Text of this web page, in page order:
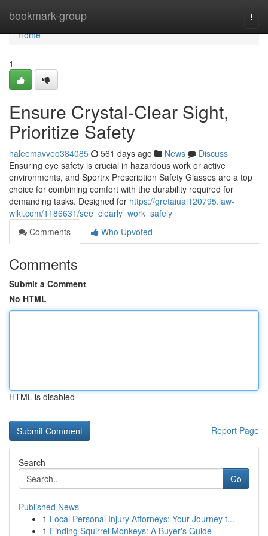
bookmark-group
Home
Home
1
Ensure Crystal-Clear Sight,
Prioritize Safety
haleemavveo384085 561 days ago News
Discuss
Ensuring eye safety is crucial in hazardous work or active
environments, and Sportrx Prescription Safety Glasses are a top
choice for combining comfort with the durability required for
demanding tasks. Designed for https://gretaiuai120795.law-
wiki.com/1186631/see_clearly_work_safely
Comments
Who Upvoted
Comments
Submit a Comment
No HTML
HTML is disabled
Report Page
Search
Go
Published News
1 Local Personal Injury Attorneys: Your Journey t...
1 Finding Squirrel Monkeys: A Buyer's Guide